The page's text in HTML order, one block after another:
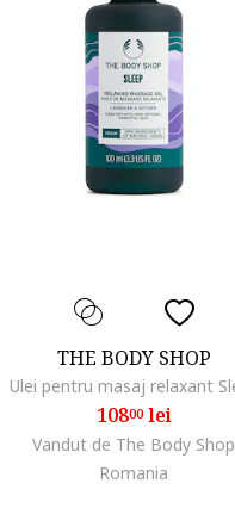
THE BODY SHOP
10800lei
Vandut de The Body Shop
Romania